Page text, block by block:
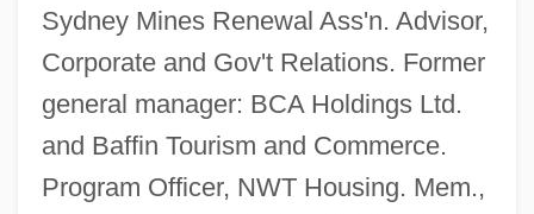
Sydney Mines Renewal Ass'n. Advisor,
Corporate and Gov't Relations. Former
general manager: BCA Holdings Ltd.
and Baffin Tourism and Commerce.
Program Officer, NWT Housing. Mem.,